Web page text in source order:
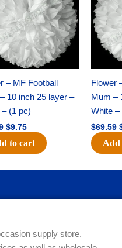
– MF Football
10 inch 25 layer –
(1 pc)
$15.99.
$9.75
$9.75.
to cart
Flower
Mum –
White –
$69.59
Add
supply store.